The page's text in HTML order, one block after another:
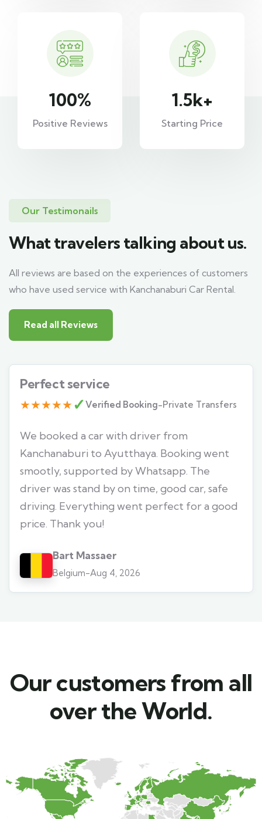
100%
Positive Reviews
1.5k+
Starting Price
Our Testimonails
What travelers talking about us.
All reviews are based on the experiences of customers
who have used service with Kanchanaburi Car Rental.
Read all Reviews
Perfect service
★★★★★ ✓Verified Booking-Private Transfers
We booked a car with driver from
Kanchanaburi to Ayutthaya. Booking went
smootly, supported by Whatsapp. The
driver was stand by on time, good car, safe
driving. Everything went perfect for a good
price. Thank you!
Bart Massaer
Belgium-Aug 4, 2026
Our customers from all
over the World.